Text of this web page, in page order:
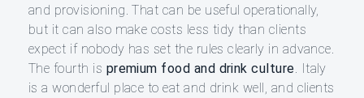
and provisioning. That can be useful operationally,
but it can also make costs less tidy than clients
expect if nobody has set the rules clearly in advance.
The fourth is premium food and drink culture. Italy
is a wonderful place to eat and drink well, and clients